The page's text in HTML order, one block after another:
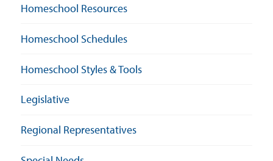
Homeschool Resources
Homeschool Schedules
Homeschool Styles & Tools
Legislative
Regional Representatives